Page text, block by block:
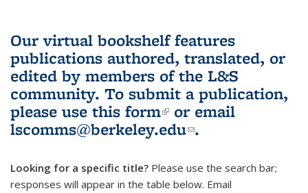
Our virtual bookshelf features
publications authored, translated, or
edited by members of the L&S
community. To submit a publication,
please use this form(link is external)
or email
lscomms@berkeley.edu(link sends e-
.
Looking for a specific title? Please use the search bar;
responses will appear in the table below. Email